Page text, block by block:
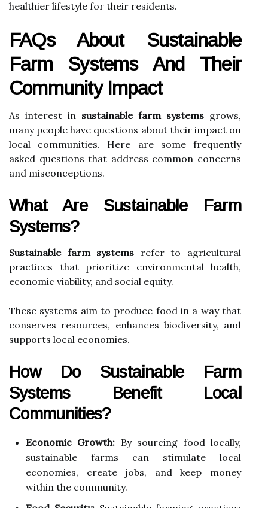
healthier lifestyle for their residents.
FAQs About Sustainable
Farm Systems And Their
Community Impact
As interest in sustainable farm systems grows,
many people have questions about their impact on
local communities. Here are some frequently
asked questions that address common concerns
and misconceptions.
What Are Sustainable Farm
Systems?
Sustainable farm systems refer to agricultural
practices that prioritize environmental health,
economic viability, and social equity.
These systems aim to produce food in a way that
conserves resources, enhances biodiversity, and
supports local economies.
How Do Sustainable Farm
Systems Benefit Local
Communities?
Economic Growth: By sourcing food locally,
sustainable farms can stimulate local
economies, create jobs, and keep money
within the community.